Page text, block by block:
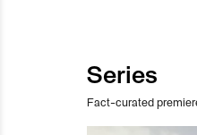
Series
Fact-curated